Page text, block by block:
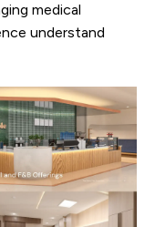
medical
understand